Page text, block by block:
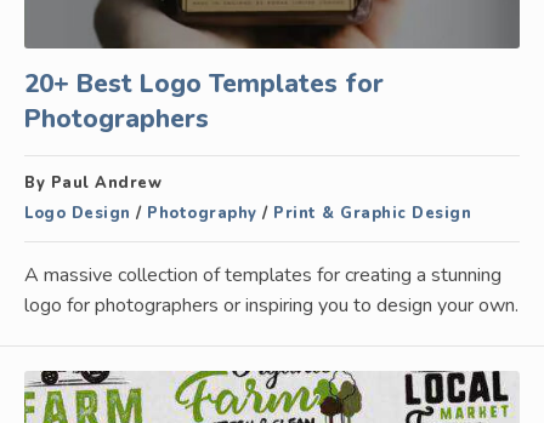
20+ Best Logo Templates for
Photographers
By Paul Andrew
Logo Design / Photography / Print & Graphic Design
A massive collection of templates for creating a stunning
logo for photographers or inspiring you to design your own.